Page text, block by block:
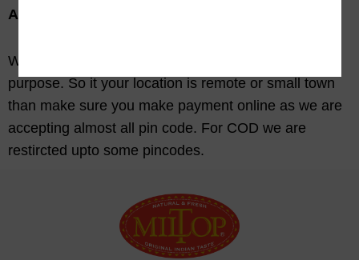
Are all pin code servicable for us?
We are using Couriers, Indian Post for shipping
purpose. So it your location is remote or small town
than make sure you make payment online as we are
accepting almost all pin code. For COD we are
restircted upto some pincodes.